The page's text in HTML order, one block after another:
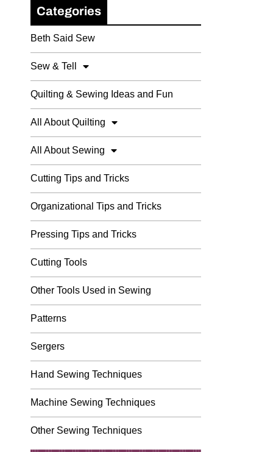
Categories
Beth Said Sew
Sew & Tell
Quilting & Sewing Ideas and Fun
All About Quilting
All About Sewing
Cutting Tips and Tricks
Organizational Tips and Tricks
Pressing Tips and Tricks
Cutting Tools
Other Tools Used in Sewing
Patterns
Sergers
Hand Sewing Techniques
Machine Sewing Techniques
Other Sewing Techniques